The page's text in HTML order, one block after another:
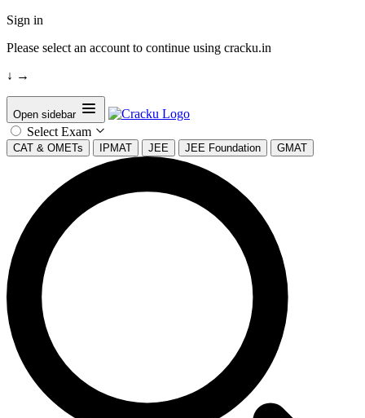
Sign in
Please select an account to continue using cracku.in
↓ →
Open sidebar
Select Exam
CAT & OMETs IPMAT JEE JEE Foundation GMAT